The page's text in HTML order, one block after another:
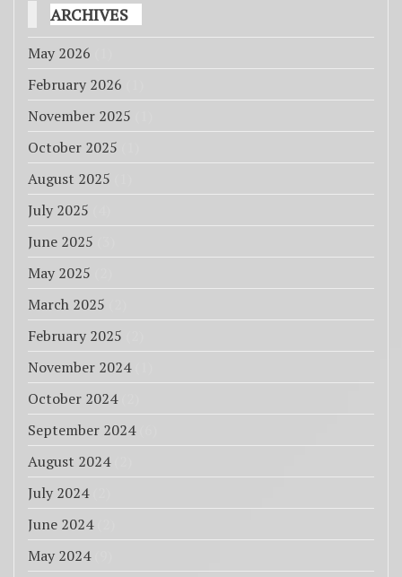
ARCHIVES
May 2026
February 2026
November 2025
October 2025
August 2025
July 2025
June 2025
May 2025
March 2025
February 2025
November 2024(1)
October 2024(2)
September 2024(6)
August 2024(2)
July 2024(2)
June 2024(2)
May 2024(9)